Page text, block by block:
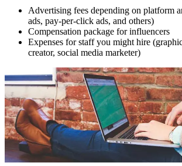
Advertising fees depending on platform
ads, pay-per-click ads, and others)
Compensation package for influencers
Expenses for staff you might hire
creator, social media marketer)